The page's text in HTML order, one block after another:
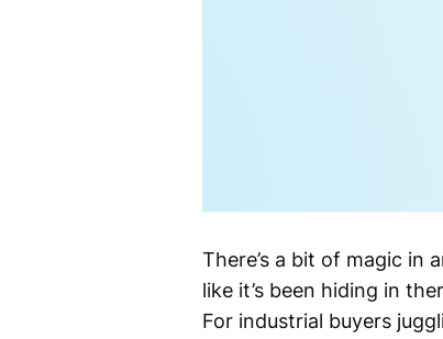
There’s a bit of magic in
like it’s been hiding in
For industrial buyers